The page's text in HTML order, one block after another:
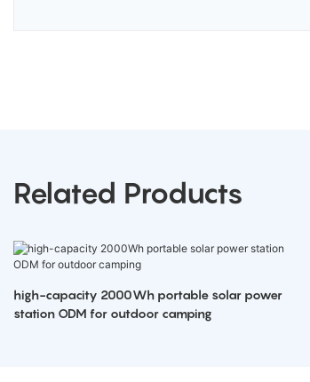
Related Products
high-capacity 2000Wh portable solar power
station ODM for outdoor camping